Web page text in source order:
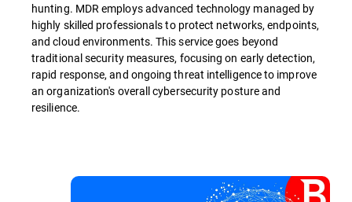
hunting. MDR employs advanced technology managed by
highly skilled professionals to protect networks, endpoints,
and cloud environments. This service goes beyond
traditional security measures, focusing on early detection,
rapid response, and ongoing threat intelligence to improve
an organization's overall cybersecurity posture and
resilience.